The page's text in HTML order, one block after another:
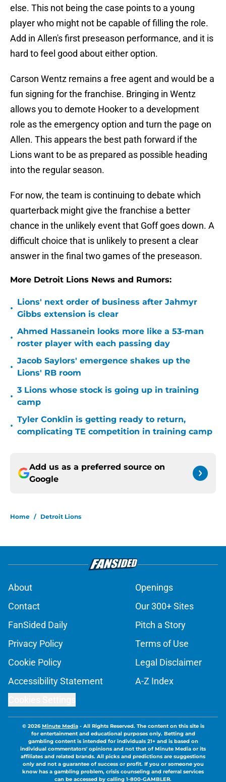
else. This not being the case points to a young
player who might not be capable of filling the role.
Add in Allen's first preseason performance, and it is
hard to feel good about either option.
Carson Wentz remains a free agent and would be a
fun signing for the franchise. Bringing in Wentz
allows you to demote Hooker to a development
role as the emergency option and turn the page on
Allen. This appears the best path forward if the
Lions want to be as prepared as possible heading
into the regular season.
For now, the team is continuing to debate which
quarterback might give the franchise a better
chance in the unlikely event that Goff goes down. A
difficult choice that is unlikely to present a clear
answer in the final two games of the preseason.
More Detroit Lions News and Rumors:
•
Lions' next order of business after Jahmyr
Gibbs extension is clear
•
Ahmed Hassanein looks more like a 53-man
roster player with each passing day
•
Jacob Saylors' emergence shakes up the
Lions' RB room
•
3 Lions whose stock is going up in training
camp
•
Tyler Conklin is getting ready to return,
complicating TE competition in training camp
Add us as a preferred source on
Google
Home / Detroit Lions
About
Openings
Contact
Our 300+ Sites
FanSided Daily
Pitch a Story
Privacy Policy
Terms of Use
Cookie Policy
Legal Disclaimer
Accessibility Statement
A-Z Index
© 2026Minute Media- All Rights Reserved. The content on this site is
for entertainment and educational purposes only. Betting and
gambling content is intended for individuals 21+ and is based on
individual commentators' opinions and not that of Minute Media or its
affiliates and related brands. All picks and predictions are suggestions
only and not a guarantee of success or profit. If you or someone you
know has a gambling problem, crisis counseling and referral services
can be accessed by calling 1-800-GAMBLER.